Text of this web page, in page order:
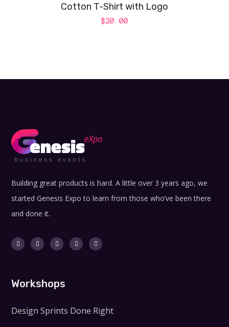
Cotton T-Shirt with Logo
$20.00
Building great products is hard. A little over 3 years ago, we
started Genesis Expo to learn from those who’ve been there
and done it.
Workshops
Design Sprints Done Right